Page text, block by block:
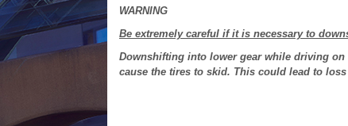
WARNING
Be extremely careful if it is necessary to
Downshifting into lower gear while driving
cause the tires to skid. This could lead to